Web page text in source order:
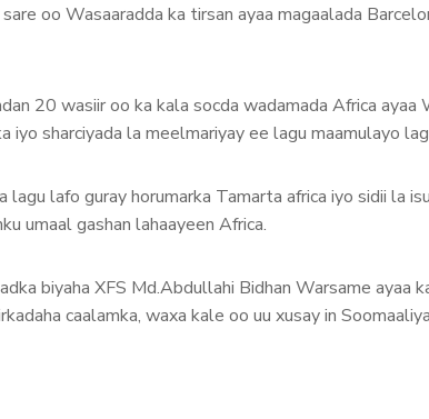
oo Wasaaradda ka tirsan ayaa magaalada
20 wasiir oo ka kala socda wadamada Africa
iyo sharciyada la meelmariyay ee lagu maamulayo
lagu lafo guray horumarka Tamarta africa iyo sidii la
umaal gashan lahaayeen Africa.
biyaha XFS Md.Abdullahi Bidhan Warsame ayaa
caalamka, waxa kale oo uu xusay in